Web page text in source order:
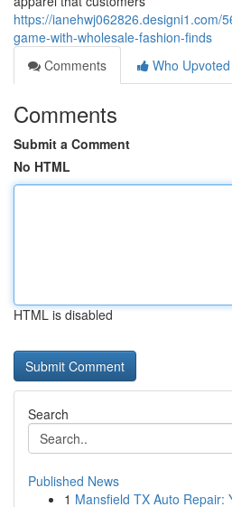
https://ianehwj062826.designi1.com/
game-with-wholesale-fashion-finds
Comments
Who Upvoted
Comments
Submit a Comment
No HTML
HTML is disabled
Search
Published News
1 Mansfield TX Auto Repair: